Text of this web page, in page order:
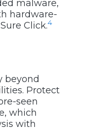
malware,
hardware-
Click.4
beyond
Protect
seen
which
with